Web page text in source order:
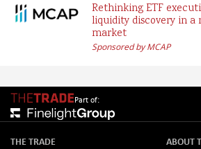
Rethinking ETF
liquidity discovery in a
market
Sponsored by MCAP
Part of:
THE TRADE
ABOUT